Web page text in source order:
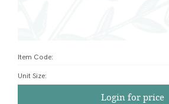
Item Code:
Unit Size:
Login for price